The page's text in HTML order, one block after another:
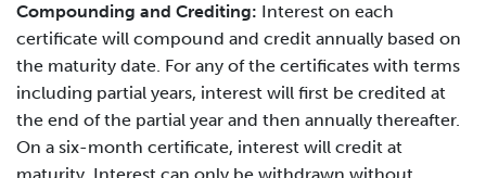
Compounding and Crediting: Interest on each
certificate will compound and credit annually based on
the maturity date. For any of the certificates with terms
including partial years, interest will first be credited at
the end of the partial year and then annually thereafter.
On a six-month certificate, interest will credit at